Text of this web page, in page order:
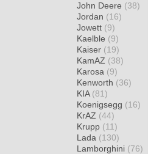
John Deere (38)
Jordan (16)
Jowett (9)
Kaelble (9)
Kaiser (19)
KamAZ (38)
Karosa (9)
Kenworth (36)
KIA (81)
Koenigsegg (16)
KrAZ (44)
Krupp (11)
Lada (130)
Lamborghini (76)